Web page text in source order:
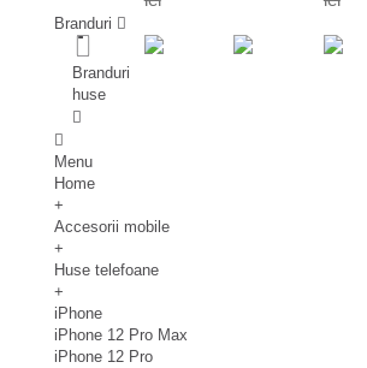
Branduri
Branduri
huse
Menu
Home
+
Accesorii mobile
+
Huse telefoane
+
iPhone
iPhone 12 Pro Max
iPhone 12 Pro